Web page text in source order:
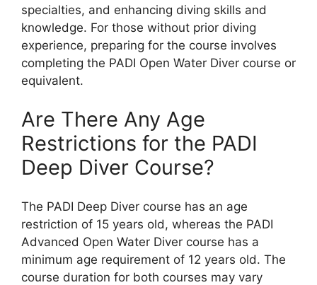
specialties, and enhancing diving skills and
knowledge. For those without prior diving
experience, preparing for the course involves
completing the PADI Open Water Diver course or
equivalent.
Are There Any Age
Restrictions for the PADI
Deep Diver Course?
The PADI Deep Diver course has an age
restriction of 15 years old, whereas the PADI
Advanced Open Water Diver course has a
minimum age requirement of 12 years old. The
course duration for both courses may vary